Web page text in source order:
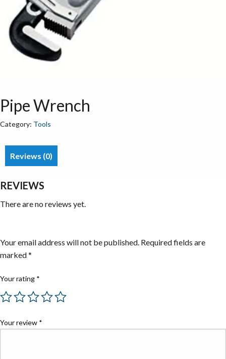
Pipe Wrench
Category: Tools
Reviews (0)
REVIEWS
There are no reviews yet.
Your email address will not be published. Required fields are
marked*
Your rating *
Your review *